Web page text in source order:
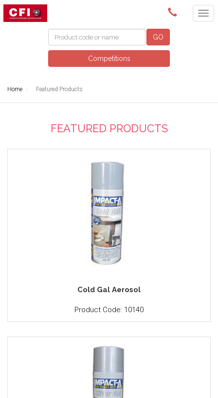
(08) 9249 5200
GO
Competitions
Home Featured Products
FEATURED PRODUCTS
Cold Gal Aerosol
Product Code: 10140